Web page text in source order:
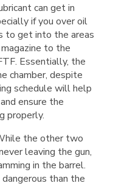
can get in
if you over oil
to get into the areas
to the
Essentially, the
chamber, despite
schedule will help
ensure the
properly.
the other two
leaving the gun,
in the barrel.
dangerous than the